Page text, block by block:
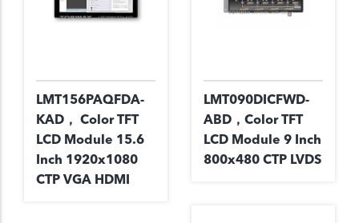
LMT156PAQFDA-
KAD， Color TFT
LCD Module 15.6
Inch 1920x1080
CTP VGA HDMI
LMT090DICFWD-
ABD，Color TFT
LCD Module 9 Inch
800x480 CTP LVDS